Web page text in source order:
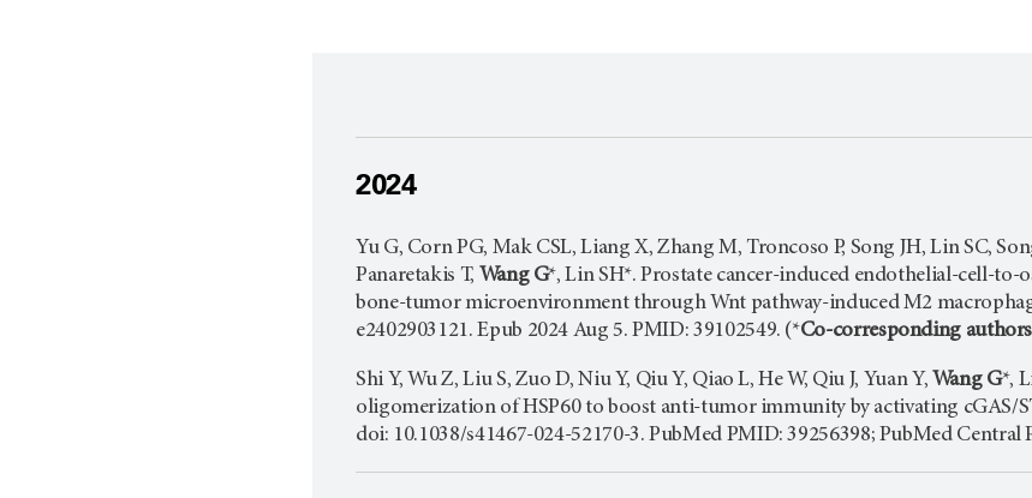
2024
Yu G, Corn PG, Mak CSL, Liang X, Zhang M, Troncoso P, Song JH, Lin SC,
Panaretakis T, Wang G*, Lin SH*. Prostate cancer-induced endothelial-cell-
bone-tumor microenvironment through Wnt pathway-induced M2
e2402903121. Epub 2024 Aug 5. PMID: 39102549. (*Co-corresponding authors
Shi Y, Wu Z, Liu S, Zuo D, Niu Y, Qiu Y, Qiao L, He W, Qiu J, Yuan Y, Wang G*,
oligomerization of HSP60 to boost anti-tumor immunity by activating cGAS/
doi: 10.1038/s41467-024-52170-3. PubMed PMID: 39256398; PubMed Central